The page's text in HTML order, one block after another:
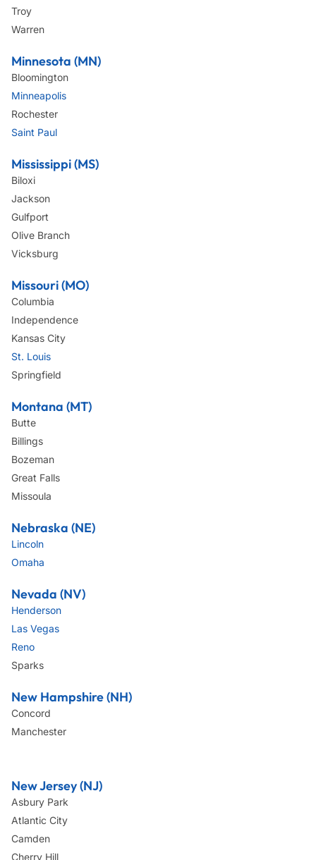
Troy
Warren
Minnesota (MN)
Bloomington
Minneapolis
Rochester
Saint Paul
Mississippi (MS)
Biloxi
Jackson
Gulfport
Olive Branch
Vicksburg
Missouri (MO)
Columbia
Independence
Kansas City
St. Louis
Springfield
Montana (MT)
Butte
Billings
Bozeman
Great Falls
Missoula
Nebraska (NE)
Lincoln
Omaha
Nevada (NV)
Henderson
Las Vegas
Reno
Sparks
New Hampshire (NH)
Concord
Manchester
New Jersey (NJ)
Asbury Park
Atlantic City
Camden
Cherry Hill